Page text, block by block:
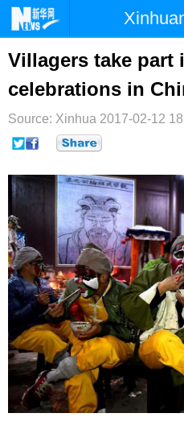
首页
台湾 财经
纪检 体育
文娱
博客 微博
Villagers take part
celebrations in
Source: Xinhua 2017-02-12